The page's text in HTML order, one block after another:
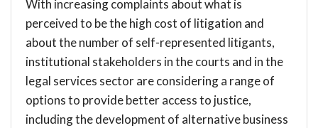
With increasing complaints about what is
perceived to be the high cost of litigation and
about the number of self-represented litigants,
institutional stakeholders in the courts and in the
legal services sector are considering a range of
options to provide better access to justice,
including the development of alternative business